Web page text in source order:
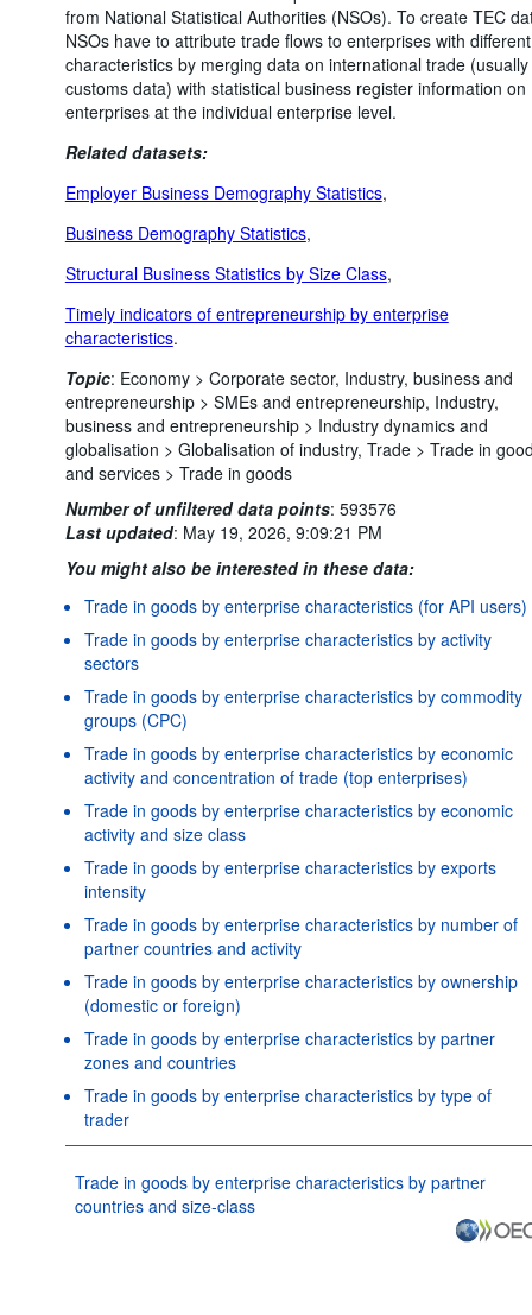
from National Statistical Authorities (NSOs). To create TEC
NSOs have to attribute trade flows to enterprises with different
characteristics by merging data on international trade (usually
customs data) with statistical business register information on
enterprises at the individual enterprise level.
Related datasets:
Employer Business Demography Statistics,
Business Demography Statistics,
Structural Business Statistics by Size Class,
Timely indicators of entrepreneurship by enterprise
characteristics.
Topic: Economy > Corporate sector, Industry, business and
entrepreneurship > SMEs and entrepreneurship, Industry,
business and entrepreneurship > Industry dynamics and
globalisation > Globalisation of industry, Trade > Trade in
and services > Trade in goods
Number of unfiltered data points: 593576
Last updated: May 19, 2026, 9:09:21 PM
You might also be interested in these data:
Trade in goods by enterprise characteristics (for API users)
Trade in goods by enterprise characteristics by activity
sectors
Trade in goods by enterprise characteristics by commodity
groups (CPC)
Trade in goods by enterprise characteristics by economic
activity and concentration of trade (top enterprises)
Trade in goods by enterprise characteristics by economic
activity and size class
Trade in goods by enterprise characteristics by exports
intensity
Trade in goods by enterprise characteristics by number of
partner countries and activity
Trade in goods by enterprise characteristics by ownership
(domestic or foreign)
Trade in goods by enterprise characteristics by partner
zones and countries
Trade in goods by enterprise characteristics by type of
trader
Trade in goods by enterprise characteristics by partner
countries and size-class